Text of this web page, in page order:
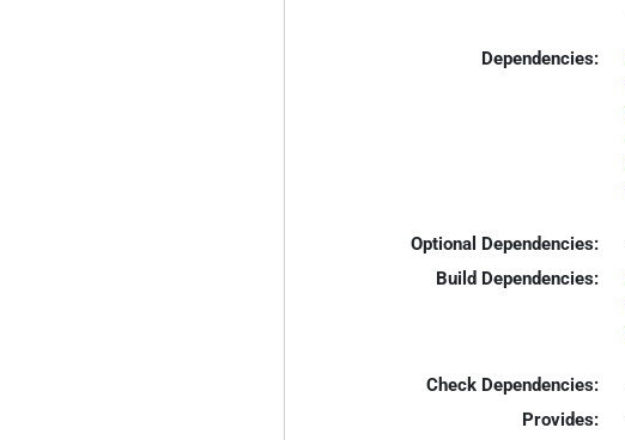
Dependencies:
Optional Dependencies:
Build Dependencies:
Check Dependencies:
Provides: